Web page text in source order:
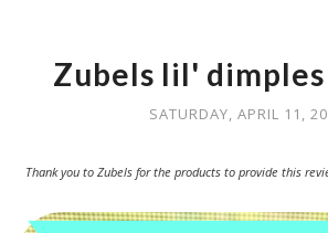
Zubels lil'
SATURDAY, APRIL 11,
Thank you to Zubels for the products to provide this